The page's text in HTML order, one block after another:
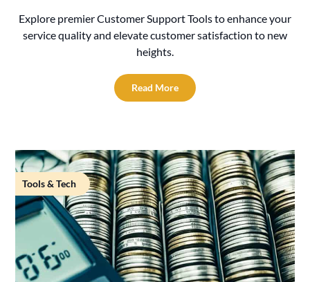
Explore premier Customer Support Tools to enhance your
service quality and elevate customer satisfaction to new
heights.
Read More
Tools & Tech